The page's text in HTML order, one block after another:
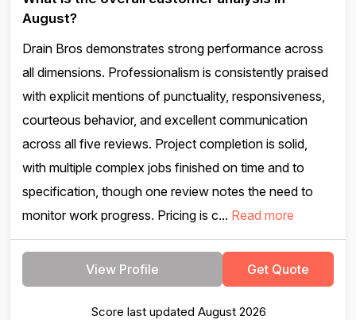
August?
Drain Bros demonstrates strong performance across
all dimensions. Professionalism is consistently praised
with explicit mentions of punctuality, responsiveness,
courteous behavior, and excellent communication
across all five reviews. Project completion is solid,
with multiple complex jobs finished on time and to
specification, though one review notes the need to
monitor work progress. Pricing is c... Read more
View Profile Get Quote
Score last updated August 2026